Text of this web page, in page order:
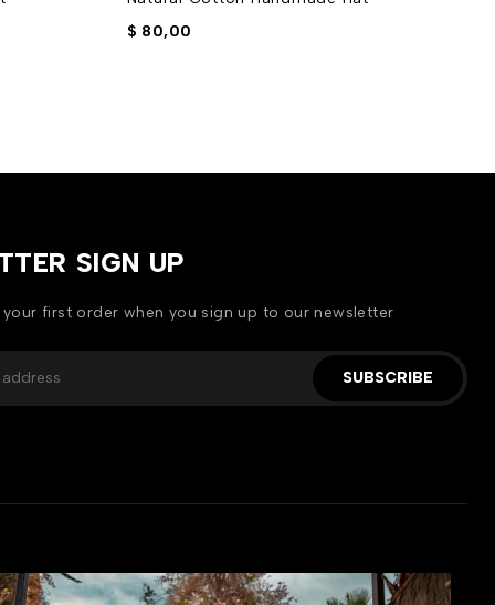
$ 80,00
SIGN UP
first order when you sign up to our newsletter
SUBSCRIBE